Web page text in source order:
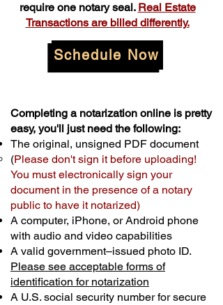
require one notary seal. Real Estate
Transactions are billed differently.
Schedule Now
Completing a notarization online is pretty
easy, you'll just need the following:
The original, unsigned PDF document
(Please don't sign it before uploading!
You must electronically sign your
document in the presence of a notary
public to have it notarized)
A computer, iPhone, or Android phone
with audio and video capabilities
A valid government–issued photo ID.
Please see acceptable forms of
identification for notarization
A U.S. social security number for secure